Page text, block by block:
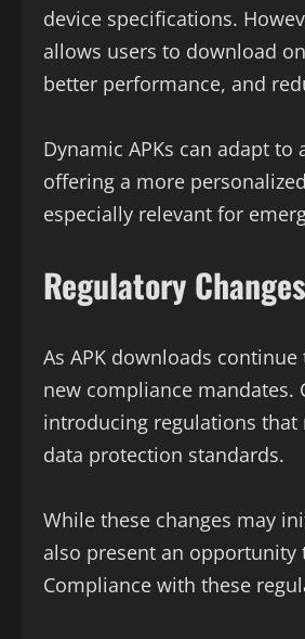
device specifications.
allows users to download
better performance, and
Dynamic APKs can adapt
offering a more
especially relevant for
Regulatory
As APK downloads
new compliance mandates.
introducing regulations that
data protection standards.
While these changes may
also present an opportunity
Compliance with these